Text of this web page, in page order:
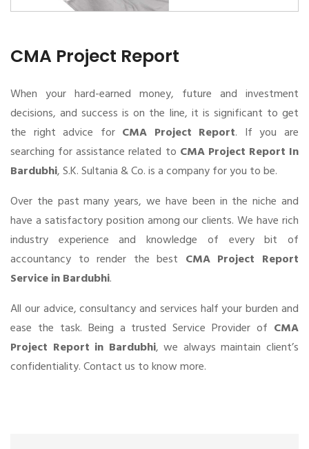
CMA Project Report
When your hard-earned money, future and investment
decisions, and success is on the line, it is significant to get
the right advice for CMA Project Report. If you are
searching for assistance related to CMA Project Report In
Bardubhi, S.K. Sultania & Co. is a company for you to be.
Over the past many years, we have been in the niche and
have a satisfactory position among our clients. We have rich
industry experience and knowledge of every bit of
accountancy to render the best CMA Project Report
Service in Bardubhi.
All our advice, consultancy and services half your burden and
ease the task. Being a trusted Service Provider of CMA
Project Report in Bardubhi, we always maintain client’s
confidentiality. Contact us to know more.